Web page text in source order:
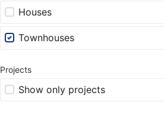
Houses
Townhouses
Projects
Show only projects